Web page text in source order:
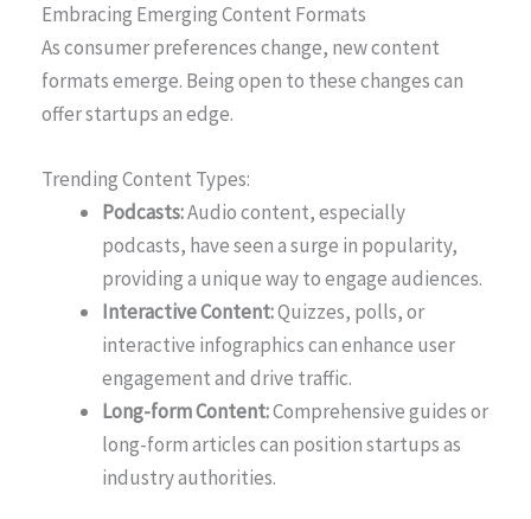
Embracing Emerging Content Formats
As consumer preferences change, new content
formats emerge. Being open to these changes can
offer startups an edge.
Trending Content Types:
Podcasts:Audio content, especially
podcasts, have seen a surge in popularity,
providing a unique way to engage audiences.
Interactive Content:Quizzes, polls, or
interactive infographics can enhance user
engagement and drive traffic.
Long-form Content:Comprehensive guides or
long-form articles can position startups as
industry authorities.